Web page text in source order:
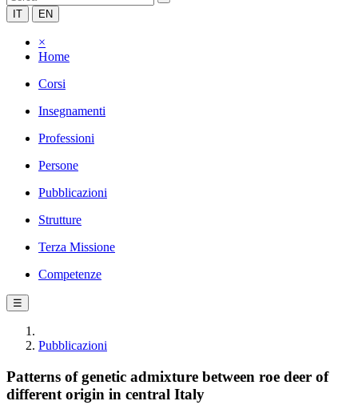
IT EN
×
Home
Corsi
Insegnamenti
Professioni
Persone
Pubblicazioni
Strutture
Terza Missione
Competenze
☰
Pubblicazioni
Patterns of genetic admixture between roe deer of
different origin in central Italy